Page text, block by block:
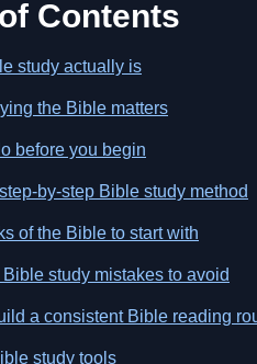
Contents
study actually is
the Bible matters
before you begin
by-step Bible study method
of the Bible to start with
study mistakes to avoid
a consistent Bible reading
study tools